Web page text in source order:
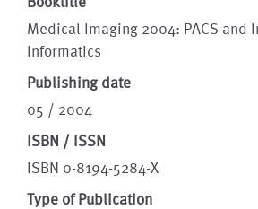
Medical Imaging 2004: PACS and
Informatics
Publishing date
05 / 2004
ISBN / ISSN
ISBN 0-8194-5284-X
Type of Publication